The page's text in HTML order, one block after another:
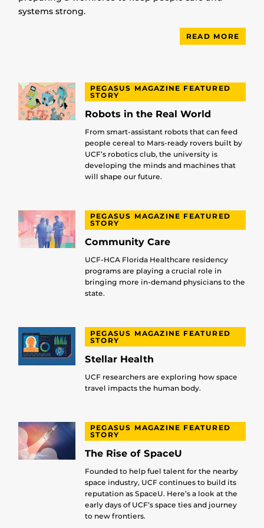
systems strong.
READ MORE
PEGASUS MAGAZINE FEATURED
STORY
Robots in the Real World
From smart-assistant robots that can feed
people cereal to Mars-ready rovers built by
UCF’s robotics club, the university is
developing the minds and machines that
will shape our future.
PEGASUS MAGAZINE FEATURED
STORY
Community Care
UCF-HCA Florida Healthcare residency
programs are playing a crucial role in
bringing more in-demand physicians to the
state.
PEGASUS MAGAZINE FEATURED
STORY
Stellar Health
UCF researchers are exploring how space
travel impacts the human body.
PEGASUS MAGAZINE FEATURED
STORY
The Rise of SpaceU
Founded to help fuel talent for the nearby
space industry, UCF continues to build its
reputation as SpaceU. Here’s a look at the
early days of UCF’s space ties and journey
to new frontiers.